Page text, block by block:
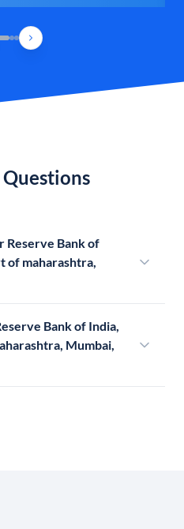
Reserve Bank of
of maharashtra,
Bank of India,
Mumbai,